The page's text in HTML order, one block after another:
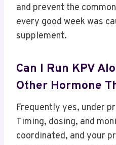
and prevent the
every good week was
supplement.
Can I Run KPV
Other Hormone
Frequently yes, under
Timing, dosing, and
coordinated, and your